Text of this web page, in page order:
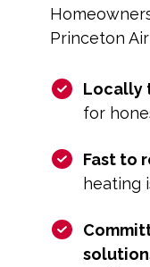
Princeton
Locally
for
Fast to
heating